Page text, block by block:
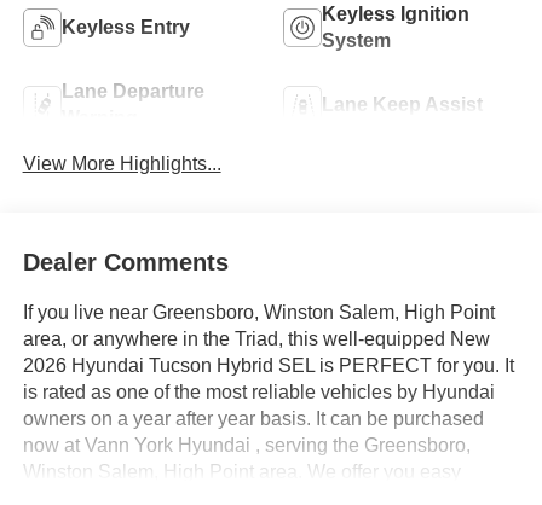
Keyless Entry
Keyless Ignition
System
Lane Departure
Lane Keep Assist
View More Highlights...
Dealer Comments
If you live near Greensboro, Winston Salem, High Point
area, or anywhere in the Triad, this well-equipped New
2026 Hyundai Tucson Hybrid SEL is PERFECT for you. It
is rated as one of the most reliable vehicles by Hyundai
owners on a year after year basis. It can be purchased
now at Vann York Hyundai , serving the Greensboro,
Winston Salem, High Point area. We offer you easy